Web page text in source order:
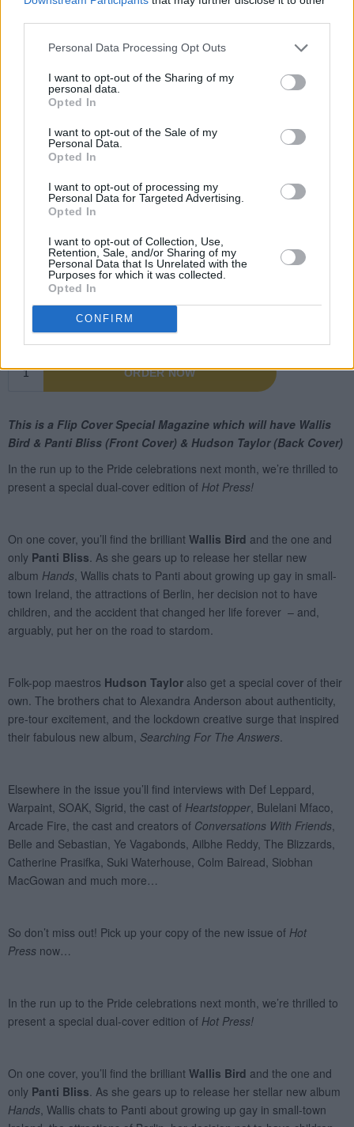
Personal Data Processing Opt Outs
I want to opt-out of the Sharing of my
personal data.
Opted In
I want to opt-out of the Sale of my
Personal Data.
Opted In
I want to opt-out of processing my
Personal Data for Targeted Advertising.
Opted In
I want to opt-out of Collection, Use,
Retention, Sale, and/or Sharing of my
Personal Data that Is Unrelated with the
Purposes for which it was collected.
Opted In
CONFIRM